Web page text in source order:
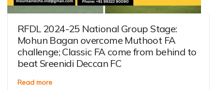
RFDL 2024-25 National Group Stage:
Mohun Bagan overcome Muthoot FA
challenge; Classic FA come from behind to
beat Sreenidi Deccan FC
Read more